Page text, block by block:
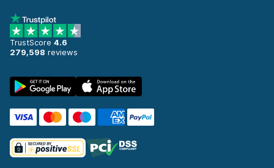
TrustScore 4.6
279,598 reviews